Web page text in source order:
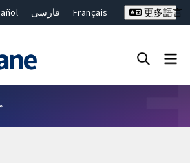
فارسی
Français
更多語言